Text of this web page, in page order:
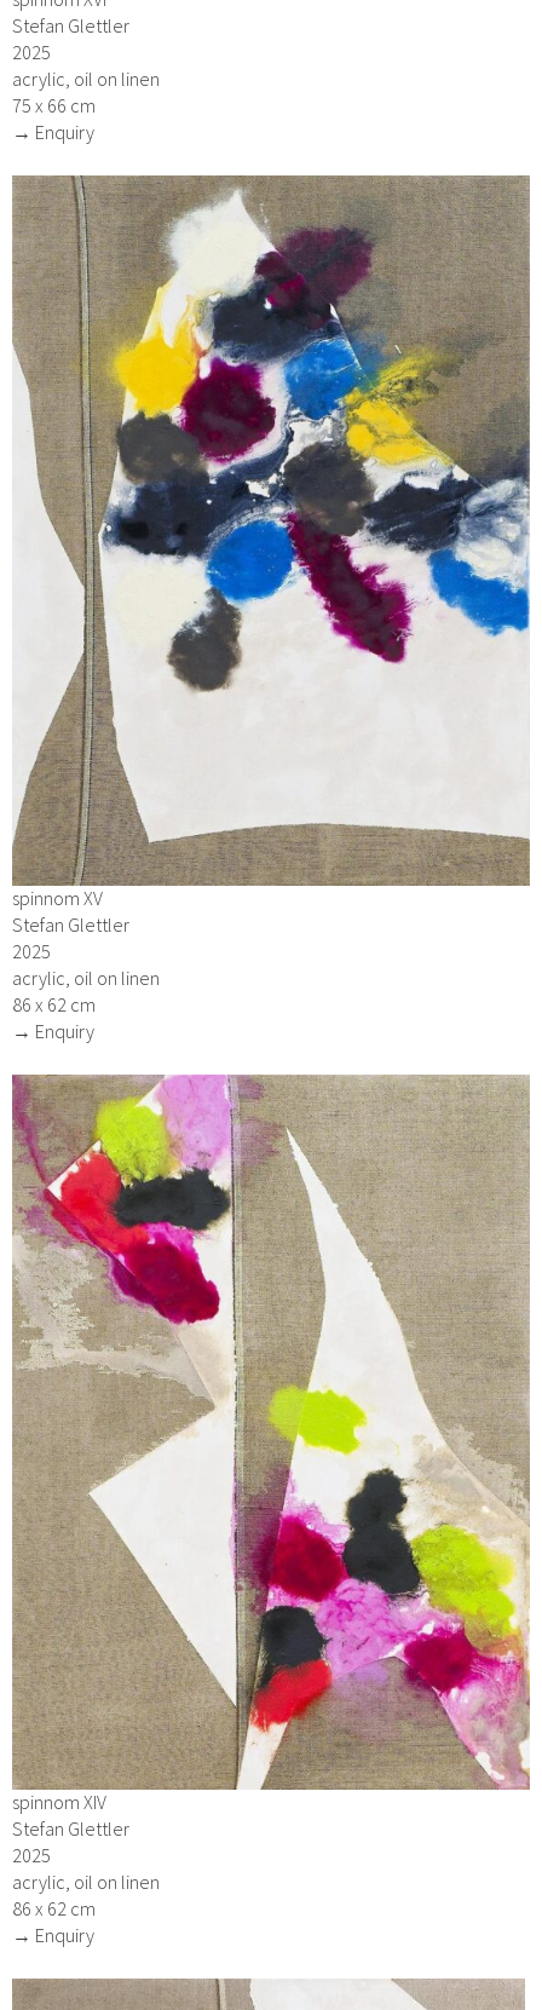
Stefan Glettler
2025
acrylic, oil on linen
75 x 66 cm
→ Enquiry
spinnom XV
Stefan Glettler
2025
acrylic, oil on linen
86 x 62 cm
→ Enquiry
spinnom XIV
Stefan Glettler
2025
acrylic, oil on linen
86 x 62 cm
→ Enquiry